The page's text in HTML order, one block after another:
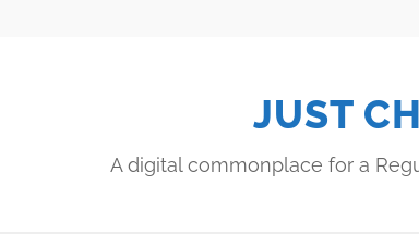
JUST
A digital commonplace for a